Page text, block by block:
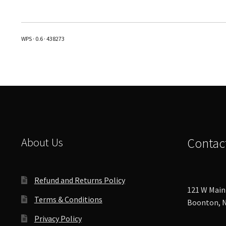
variants.
on
WPS · 0.6 · 438273
About Us
Refund and Returns Policy
Terms & Conditions
Privacy Policy
121 W
Boonton,